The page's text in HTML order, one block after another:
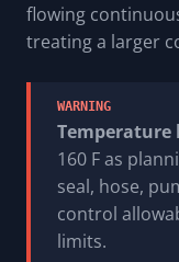
flowing
treating a larger
WARNING
Temperature
160 F as
seal, hose,
control
limits.